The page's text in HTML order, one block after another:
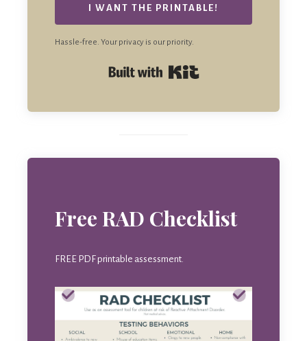
I WANT THE PRINTABLE!
Hassle-free. Your privacy is our priority.
Built with Kit
Free RAD Checklist
FREE PDF printable assessment.